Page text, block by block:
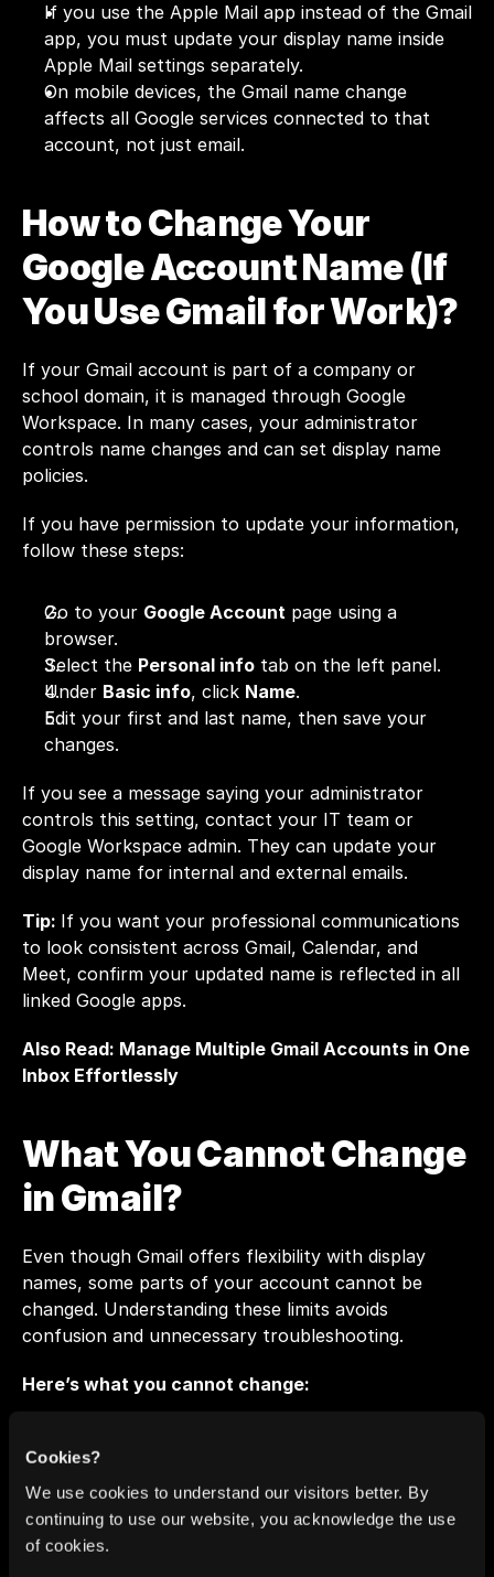
Cookies?
We use cookies to understand our visitors better. By
continuing to use our website, you acknowledge the use
of cookies.
If you use the Apple Mail app instead of the Gmail
app, you must update your display name inside
Apple Mail settings separately.
On mobile devices, the Gmail name change
affects all Google services connected to that
account, not just email.
How to Change Your
Google Account Name (If
You Use Gmail for Work)?
If your Gmail account is part of a company or
school domain, it is managed through Google
Workspace. In many cases, your administrator
controls name changes and can set display name
policies.
If you have permission to update your information,
follow these steps:
Go to your Google Account page using a
browser.
Select the Personal info tab on the left panel.
Under Basic info, click Name.
Edit your first and last name, then save your
changes.
If you see a message saying your administrator
controls this setting, contact your IT team or
Google Workspace admin. They can update your
display name for internal and external emails.
Tip: If you want your professional communications
to look consistent across Gmail, Calendar, and
Meet, confirm your updated name is reflected in all
linked Google apps.
Also Read: Manage Multiple Gmail Accounts in One
Inbox Effortlessly
What You Cannot Change
in Gmail?
Even though Gmail offers flexibility with display
names, some parts of your account cannot be
changed. Understanding these limits avoids
confusion and unnecessary troubleshooting.
Here’s what you cannot change:
Your Gmail address or username:
alex.roberts@gmail.com). Google may offer limited
updates in future releases, but for now, this
remains fixed.